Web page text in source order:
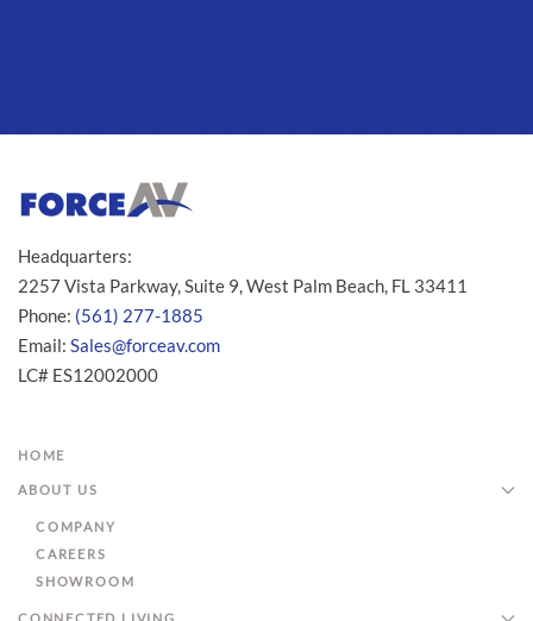
Headquarters:
2257 Vista Parkway, Suite 9, West Palm Beach, FL 33411
Phone: (561) 277-1885
Email: Sales@forceav.com
LC# ES12002000
HOME
ABOUT US
COMPANY
CAREERS
SHOWROOM